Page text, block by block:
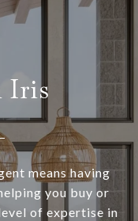
Iris
means having
you buy or
of expertise in